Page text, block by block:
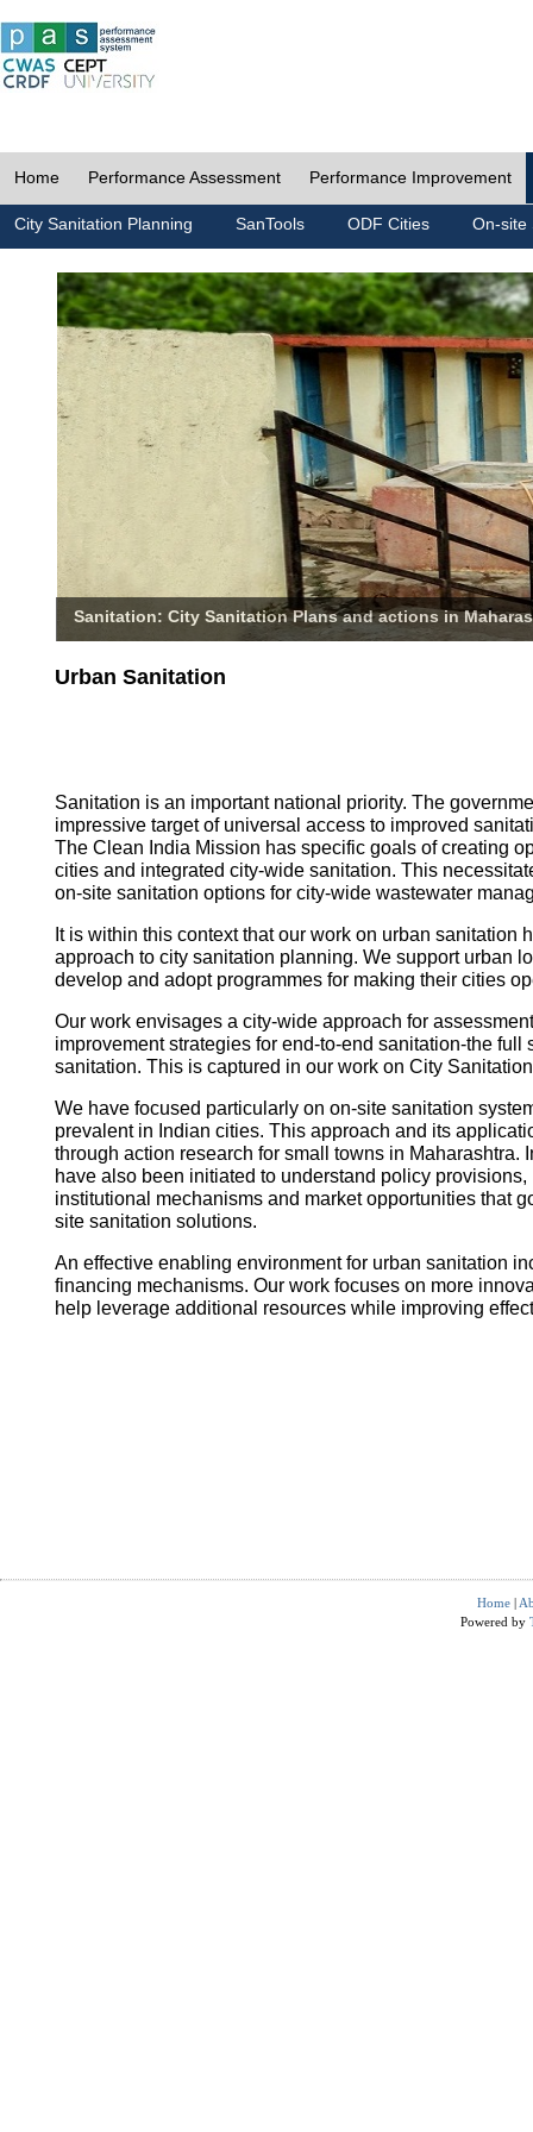
Home Performance Assessment Performance Improvement
City Sanitation Planning SanTools ODF Cities On-site
Sanitation: City Sanitation Plans and actions in
Urban Sanitation
Sanitation is an important national priority. The
impressive target of universal access to improved
The Clean India Mission has specific goals of creating
cities and integrated city-wide sanitation. This
on-site sanitation options for city-wide wastewater
It is within this context that our work on urban sanitation
approach to city sanitation planning. We support urban
develop and adopt programmes for making their cities
Our work envisages a city-wide approach for
improvement strategies for end-to-end sanitation-the full
sanitation. This is captured in our work on City
We have focused particularly on on-site sanitation
prevalent in Indian cities. This approach and its
through action research for small towns in Maharashtra.
have also been initiated to understand policy provisions,
institutional mechanisms and market opportunities that
site sanitation solutions.
An effective enabling environment for urban sanitation
financing mechanisms. Our work focuses on more
help leverage additional resources while improving
Home |
Powered by